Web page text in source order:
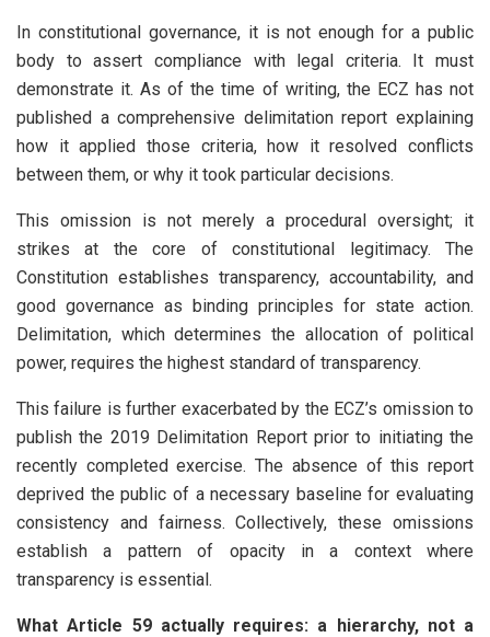
In constitutional governance, it is not enough for a public
body to assert compliance with legal criteria. It must
demonstrate it. As of the time of writing, the ECZ has not
published a comprehensive delimitation report explaining
how it applied those criteria, how it resolved conflicts
between them, or why it took particular decisions.
This omission is not merely a procedural oversight; it
strikes at the core of constitutional legitimacy. The
Constitution establishes transparency, accountability, and
good governance as binding principles for state action.
Delimitation, which determines the allocation of political
power, requires the highest standard of transparency.
This failure is further exacerbated by the ECZ’s omission to
publish the 2019 Delimitation Report prior to initiating the
recently completed exercise. The absence of this report
deprived the public of a necessary baseline for evaluating
consistency and fairness. Collectively, these omissions
establish a pattern of opacity in a context where
transparency is essential.
What Article 59 actually requires: a hierarchy, not a